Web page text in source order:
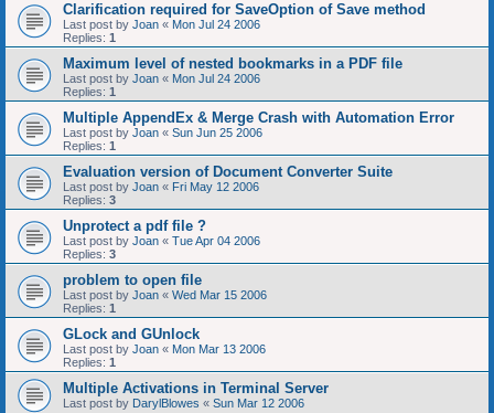
Clarification required for SaveOption of Save method
Last post by Joan « Mon Jul 24 2006
Replies: 1
Maximum level of nested bookmarks in a PDF file
Last post by Joan « Mon Jul 24 2006
Replies: 1
Multiple AppendEx & Merge Crash with Automation Error
Last post by Joan « Sun Jun 25 2006
Replies: 1
Evaluation version of Document Converter Suite
Last post by Joan « Fri May 12 2006
Replies: 3
Unprotect a pdf file ?
Last post by Joan « Tue Apr 04 2006
Replies: 3
problem to open file
Last post by Joan « Wed Mar 15 2006
Replies: 1
GLock and GUnlock
Last post by Joan « Mon Mar 13 2006
Replies: 1
Multiple Activations in Terminal Server
Last post by DarylBlowes « Sun Mar 12 2006